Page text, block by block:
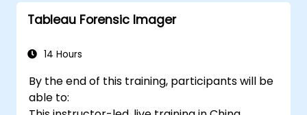
joins and blends.
Create basic visualizations such as tables,
apply filters to refine data presentations.
including geographic maps, dual-axis
charts, and use hierarchies, groups, and
Tableau Forensic Imager
14 Hours
By the end of this training, participants will be
able to: